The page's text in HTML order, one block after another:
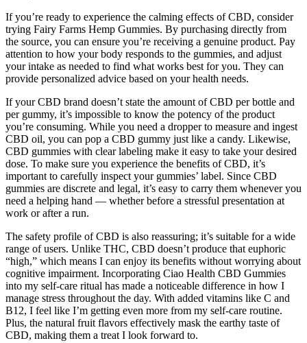
If you’re ready to experience the calming effects of CBD, consider
trying Fairy Farms Hemp Gummies. By purchasing directly from
the source, you can ensure you’re receiving a genuine product. Pay
attention to how your body responds to the gummies, and adjust
your intake as needed to find what works best for you. They can
provide personalized advice based on your health needs.
If your CBD brand doesn’t state the amount of CBD per bottle and
per gummy, it’s impossible to know the potency of the product
you’re consuming. While you need a dropper to measure and ingest
CBD oil, you can pop a CBD gummy just like a candy. Likewise,
CBD gummies with clear labeling make it easy to take your desired
dose. To make sure you experience the benefits of CBD, it’s
important to carefully inspect your gummies’ label. Since CBD
gummies are discrete and legal, it’s easy to carry them whenever you
need a helping hand — whether before a stressful presentation at
work or after a run.
The safety profile of CBD is also reassuring; it’s suitable for a wide
range of users. Unlike THC, CBD doesn’t produce that euphoric
“high,” which means I can enjoy its benefits without worrying about
cognitive impairment. Incorporating Ciao Health CBD Gummies
into my self-care ritual has made a noticeable difference in how I
manage stress throughout the day. With added vitamins like C and
B12, I feel like I’m getting even more from my self-care routine.
Plus, the natural fruit flavors effectively mask the earthy taste of
CBD, making them a treat I look forward to.